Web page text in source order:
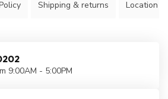
Shipping & returns Location
9:00AM - 5:00PM